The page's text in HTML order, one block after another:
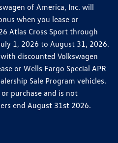
of America, Inc. will
when you lease or
Atlas Cross Sport through
1, 2026 to August 31, 2026.
discounted Volkswagen
or Wells Fargo Special APR
Sale Program vehicles.
purchase and is not
end August 31st 2026.